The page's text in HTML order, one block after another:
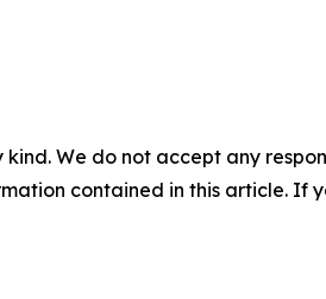
We do not accept any
contained in this article. If